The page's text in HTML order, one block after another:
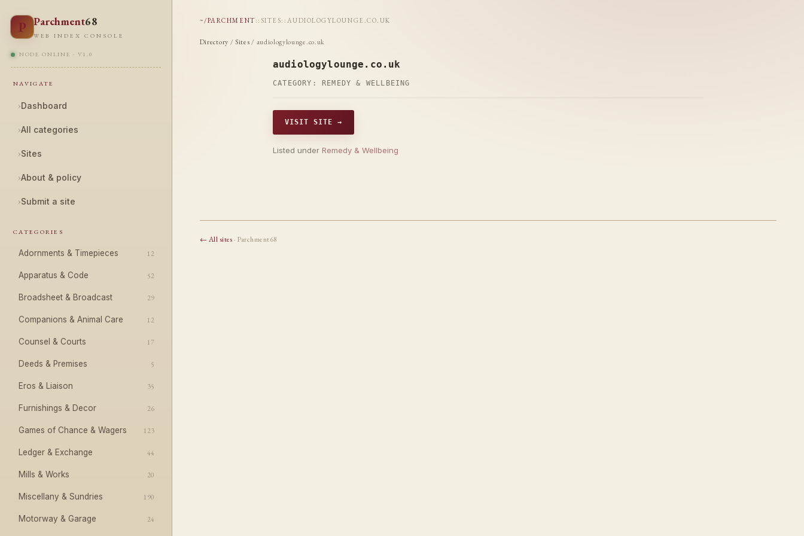
P Parchment68
WEB INDEX CONSOLE
NODE ONLINE · V1.0
NAVIGATE
›Dashboard
›All categories
›Sites
›About & policy
›Submit a site
CATEGORIES
Adornments & Timepieces 12
Apparatus & Code 52
Broadsheet & Broadcast 29
Companions & Animal Care 12
Counsel & Courts 17
Deeds & Premises 5
Eros & Liaison 35
Furnishings & Decor 26
Games of Chance & Wagers 123
Ledger & Exchange 44
Mills & Works 20
Miscellany & Sundries 190
Motorway & Garage 24
~/PARCHMENT :: SITES:: AUDIOLOGYLOUNGE.CO.UK
Directory / Sites / audiologylounge.co.uk
audiologylounge.co.uk
CATEGORY: REMEDY & WELLBEING
VISIT SITE →
Listed under Remedy & Wellbeing
← All sites· Parchment68